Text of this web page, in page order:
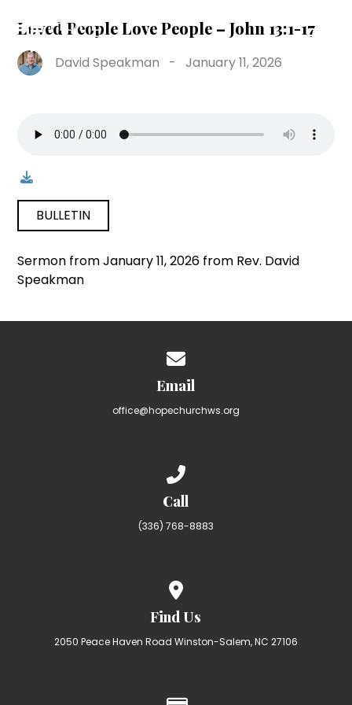
Loved People Love People – John 13:1-17
David Speakman -January 11, 2026
BULLETIN
Sermon from January 11, 2026 from Rev. David
Speakman
Email
office@hopechurchws.org
Call
(336) 768-8883
Find Us
2050 Peace Haven Road Winston-Salem, NC 27106